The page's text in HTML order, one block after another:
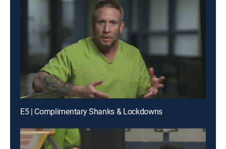
E5 | Complimentary Shanks & Lockdowns